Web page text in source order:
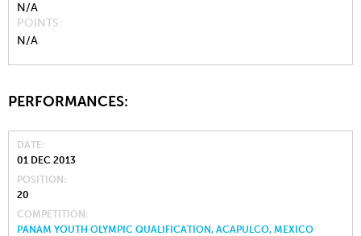
N/A
POINTS
N/A
PERFORMANCES:
DATE
01 DEC 2013
POSITION
20
COMPETITION
PANAM YOUTH OLYMPIC QUALIFICATION, ACAPULCO, MEXICO